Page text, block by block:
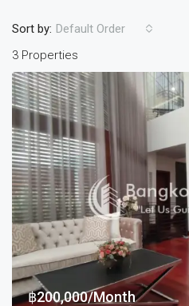
3 Properties
Sort by: Default Order
฿200,000/Month